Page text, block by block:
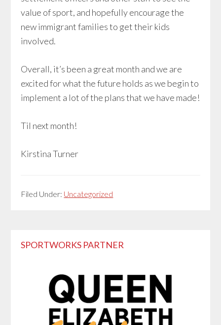
value of sport, and hopefully encourage the
new immigrant families to get their kids
involved.
Overall, it’s been a great month and we are
excited for what the future holds as we begin to
implement a lot of the plans that we have made!
Til next month!
Kirstina Turner
Filed Under: Uncategorized
Primary
SPORTWORKS PARTNER